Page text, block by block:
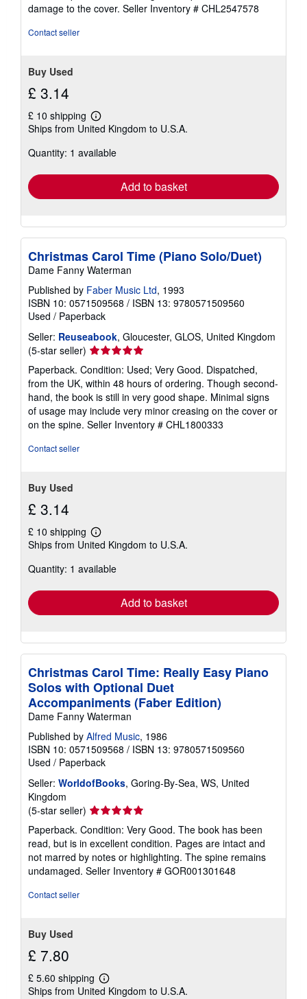
stars
damage to the cover. Seller Inventory # CHL2547578
Contact seller
Buy Used
£ 3.14
£ 10 shipping
Learn
more
shipping
Ships from United Kingdom to U.S.A.
Quantity: 1 available
Add to basket
Christmas Carol Time (Piano Solo/Duet)
Dame Fanny Waterman
Published by Faber Music Ltd, 1993
ISBN 10: 0571509568 / ISBN 13: 9780571509560
Used / Paperback
Seller: Reuseabook, Gloucester, GLOS, United Kingdom
(5-star seller) Seller
rating
5
out
of
5
stars
Paperback. Condition: Used; Very Good. Dispatched,
from the UK, within 48 hours of ordering. Though second-
hand, the book is still in very good shape. Minimal signs
of usage may include very minor creasing on the cover or
on the spine. Seller Inventory # CHL1800333
Contact seller
Buy Used
£ 3.14
£ 10 shipping
Learn
more
shipping
Ships from United Kingdom to U.S.A.
Quantity: 1 available
Add to basket
Christmas Carol Time: Really Easy Piano
Solos with Optional Duet
Accompaniments (Faber Edition)
Dame Fanny Waterman
Published by Alfred Music, 1986
ISBN 10: 0571509568 / ISBN 13: 9780571509560
Used / Paperback
Seller: WorldofBooks, Goring-By-Sea, WS, United
Kingdom
(5-star seller) Seller
rating
5
out
of
5
Paperback. Condition: Very Good. The book has been
read, but is in excellent condition. Pages are intact and
not marred by notes or highlighting. The spine remains
undamaged. Seller Inventory # GOR001301648
Contact seller
Buy Used
£ 7.80
£ 5.60 shipping
Learn
more
Ships from United Kingdom to U.S.A.